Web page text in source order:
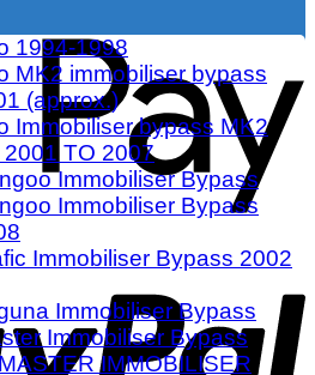
1994-1998
MK2 immobiliser bypass
(approx.)
Immobiliser bypass MK2
TO 2007
Immobiliser Bypass
Immobiliser Bypass
Immobiliser Bypass 2002
Immobiliser Bypass
Immobiliser Bypass
IMMOBILISER